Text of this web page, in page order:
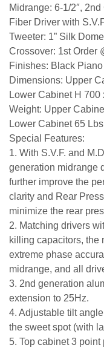
Midrange: 6-1/2″,
Fiber Driver with
Tweeter: 1” Silk Dome
Crossover: 1st Order
Finishes: Black
Dimensions: Upper
Lower Cabinet H 700
Weight: Upper
Lower Cabinet 65
Special Features:
1. With S.V.F. and
generation midrange
further improve the
clarity and Rear
minimize the rear
2. Matching drivers
killing capacitors, the
extreme phase
midrange, and all
3. 2nd generation
extension to 25Hz.
4. Adjustable tilt
the sweet spot (with
5. Top cabinet 3